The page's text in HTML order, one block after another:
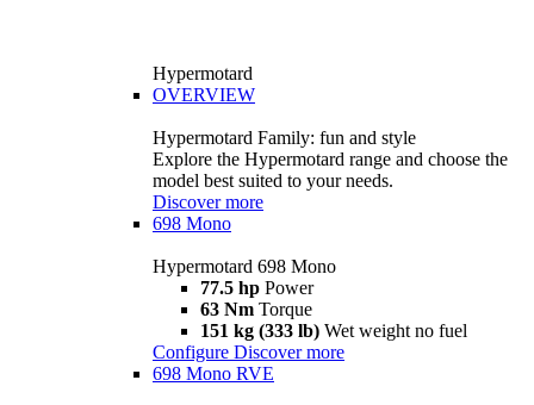
Hypermotard
OVERVIEW
Hypermotard Family: fun and style
Explore the Hypermotard range and choose the
model best suited to your needs.
Discover more
698 Mono
Hypermotard 698 Mono
77.5 hp Power
63 Nm Torque
151 kg (333 lb) Wet weight no fuel
Configure Discover more
698 Mono RVE